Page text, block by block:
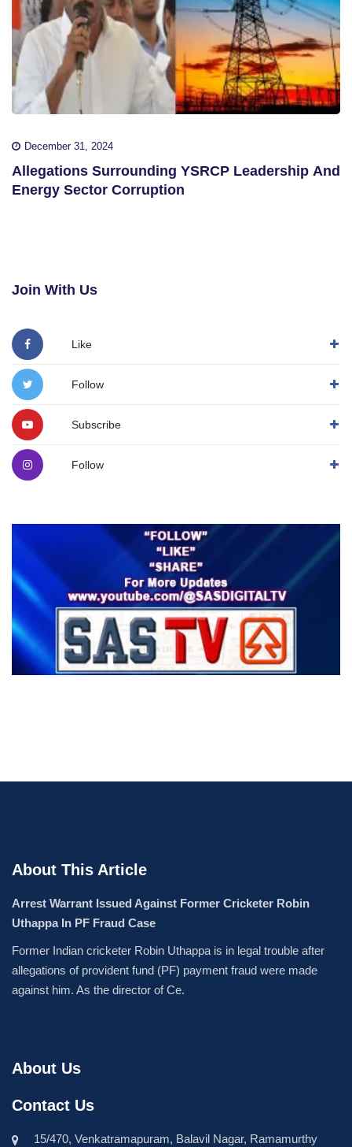
December 31, 2024
Allegations Surrounding YSRCP Leadership And
Energy Sector Corruption
Join With Us
Like
Follow
Subscribe
Follow
About This Article
Arrest Warrant Issued Against Former Cricketer Robin
Uthappa In PF Fraud Case
Former Indian cricketer Robin Uthappa is in legal trouble after
allegations of provident fund (PF) payment fraud were made
against him. As the director of Ce.
About Us
Contact Us
15/470, Venkatramapuram, Balavil Nagar, Ramamurthy